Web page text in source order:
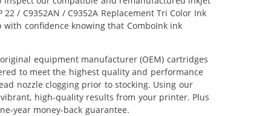
/ C9352AN / C9352A Replacement Tri Color Ink
with confidence knowing that ComboInk ink
equipment manufacturer (OEM) cartridges
to meet the highest quality and performance
nozzle clogging prior to stocking. Using our
vibrant, high-quality results from your printer. Plus
year money-back guarantee.